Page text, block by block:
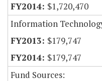
$1,720,470
Information
$179,747
$179,747
Fund Sources: